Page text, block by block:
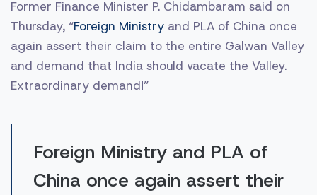
Former Finance Minister P. Chidambaram said on
Thursday, “Foreign Ministry and PLA of China once
again assert their claim to the entire Galwan Valley
and demand that India should vacate the Valley.
Extraordinary demand!”
Foreign Ministry and PLA of
China once again assert their